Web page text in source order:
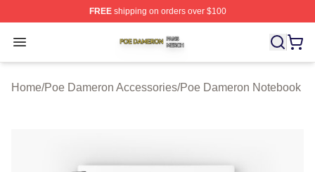
FREEshipping on orders over $100
Open menu
Poe Dameron Shop ⚡️ Officially Licensed Poe
Home/Poe Dameron Accessories/Poe Dameron Notebook